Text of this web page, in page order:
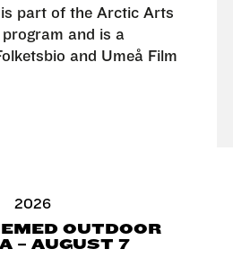
part of the Arctic Arts
and is a
and Umeå Film
2026
OUTDOOR
– AUGUST 7